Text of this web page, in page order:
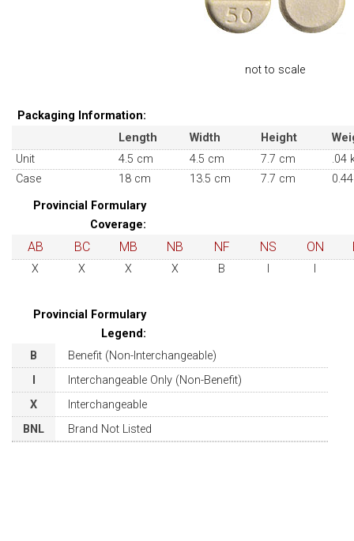
not to scale
Packaging Information:
Length
Width Height
Unit
4.5 cm 4.5 cm 7.7 cm
.04
Case
18 cm 13.5 cm 7.7 cm
Provincial Formulary
Coverage:
AB BC MB NB NF NS ON
X X X X B
Provincial Formulary
Legend:
B
Benefit (Non-Interchangeable)
Interchangeable Only (Non-Benefit)
X
Interchangeable
BNL
Brand Not Listed